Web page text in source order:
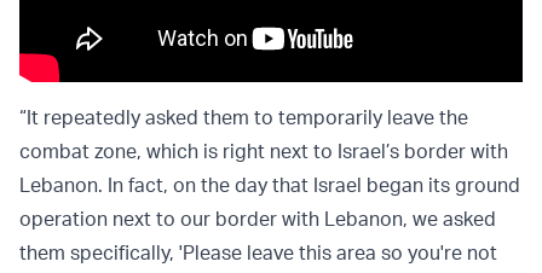
“It repeatedly asked them to temporarily leave the
combat zone, which is right next to Israel’s border with
Lebanon. In fact, on the day that Israel began its ground
operation next to our border with Lebanon, we asked
them specifically, 'Please leave this area so you're not